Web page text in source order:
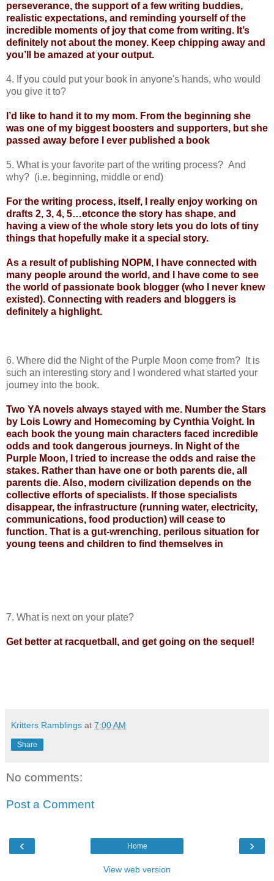
perseverance, the support of a few writing buddies,
realistic expectations, and reminding yourself of the
incredible moments of joy that come from writing. It’s
definitely not about the money. Keep chipping away and
you’ll be amazed at your output.
4. If you could put your book in anyone's hands, who would
you give it to?
I’d like to hand it to my mom. From the beginning she
was one of my biggest boosters and supporters, but she
passed away before I ever published a book
5. What is your favorite part of the writing process? And
why? (i.e. beginning, middle or end)
For the writing process, itself, I really enjoy working on
drafts 2, 3, 4, 5…etconce the story has shape, and
having a view of the whole story lets you do lots of tiny
things that hopefully make it a special story.
As a result of publishing NOPM, I have connected with
many people around the world, and I have come to see
the world of passionate book blogger (who I never knew
existed). Connecting with readers and bloggers is
definitely a highlight.
6. Where did the Night of the Purple Moon come from? It is
such an interesting story and I wondered what started your
journey into the book.
Two YA novels always stayed with me. Number the Stars
by Lois Lowry and Homecoming by Cynthia Voight. In
each book the young main characters faced incredible
odds and took dangerous journeys. In Night of the
Purple Moon, I tried to increase the odds and raise the
stakes. Rather than have one or both parents die, all
parents die. Also, modern civilization depends on the
collective efforts of specialists. If those specialists
disappear, the infrastructure (running water, electricity,
communications, food production) will cease to
function. That is a gut-wrenching, perilous situation for
young teens and children to find themselves in
7. What is next on your plate?
Get better at racquetball, and get going on the sequel!
Kritters Ramblings at 7:00 AM
Share
No comments:
Post a Comment
‹ ›
Home
View web version